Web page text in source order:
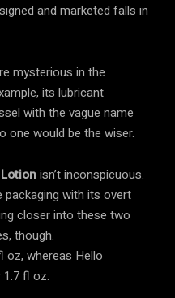
and marketed falls in
mysterious in the
its lubricant
with the vague name
would be the wiser.
isn’t inconspicuous.
packaging with its overt
closer into these two
though.
whereas Hello
fl oz.